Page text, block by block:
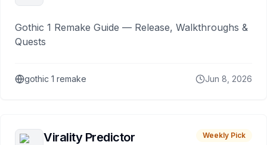
Gothic 1 Remake Guide — Release, Walkthroughs &
Quests
gothic 1 remake Jun 8, 2026
Virality Predictor Weekly Pick